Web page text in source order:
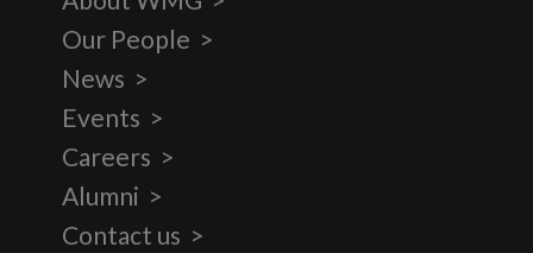
Our People
News
Events
Careers
Alumni
Contact us